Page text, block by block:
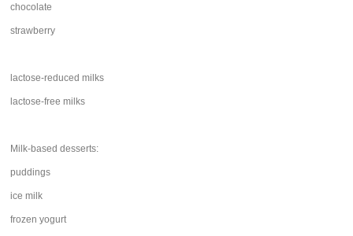
chocolate
strawberry
lactose-reduced milks
lactose-free milks
Milk-based desserts:
puddings
ice milk
frozen yogurt